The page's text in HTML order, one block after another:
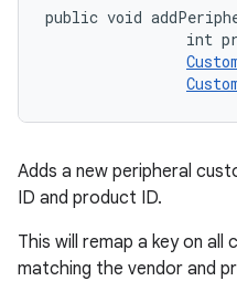
public void
int
Adds a new peripheral
ID and product ID.
This will remap a key on
matching the vendor and